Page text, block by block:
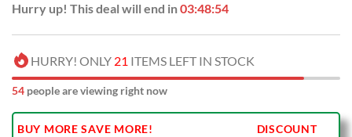
Hurry up! This deal will end in03:48:53
HURRY! ONLY 21 ITEMS LEFT IN STOCK
54 people are viewing right now
BUY MORE SAVE MORE!
DISCOUNT